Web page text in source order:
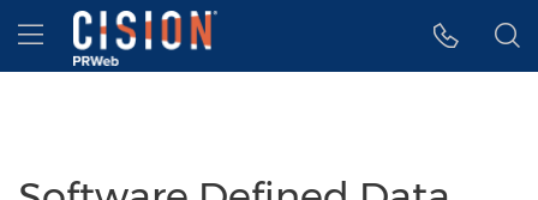
Accessibility Statement
Skip Navigation
Hamburger menu